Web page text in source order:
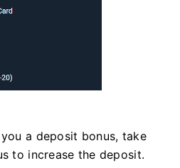
a deposit bonus, take
to increase the deposit.